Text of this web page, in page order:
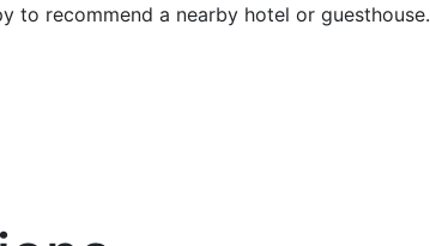
to recommend a nearby hotel or guesthouse.